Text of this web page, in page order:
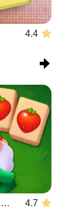
4.4
Garden Tales Mahjong 4.7